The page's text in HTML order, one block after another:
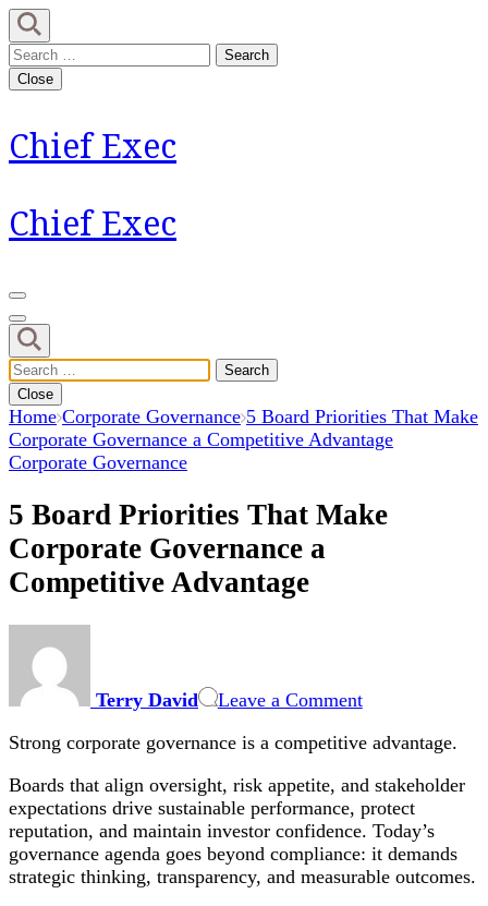
Skip
to
content
(Press
Search
for:
Close
Chief Exec
Chief Exec
Search
for:
Close
Home Corporate Governance 5 Board Priorities That Make
Corporate Governance a Competitive Advantage
Corporate Governance
5 Board Priorities That Make
Corporate Governance a
Competitive Advantage
Terry David Leave a CommentPriorities
Make
Governance
a
Competitive
Advantage
Strong corporate governance is a competitive advantage.
Boards that align oversight, risk appetite, and stakeholder
expectations drive sustainable performance, protect
reputation, and maintain investor confidence. Today’s
governance agenda goes beyond compliance: it demands
strategic thinking, transparency, and measurable outcomes.